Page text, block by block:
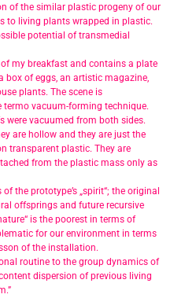
of the similar plastic progeny of our
to living plants wrapped in plastic.
potential of transmedial
my breakfast and contains a plate
box of eggs, an artistic magazine,
plants. The scene is
vacuum-forming technique.
were vacuumed from both sides.
are hollow and they are just the
transparent plastic. They are
from the plastic mass only as
the prototype’s „spirit“; the original
offsprings and future recursive
is the poorest in terms of
for our environment in terms
of the installation.
routine to the group dynamics of
dispersion of previous living